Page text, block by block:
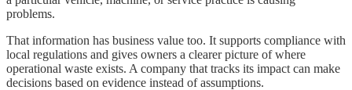
problems.
That information has business value too. It supports compliance with
local regulations and gives owners a clearer picture of where
operational waste exists. A company that tracks its impact can make
decisions based on evidence instead of assumptions.